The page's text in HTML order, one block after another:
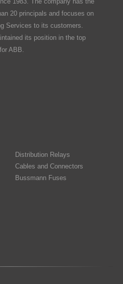
20 principals and focuses on
Services to its customers.
its position in the top
ABB.
Distribution Relays
Cables and Connectors
Bussmann Fuses